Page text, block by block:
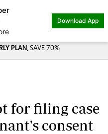
Download App
PLAN, SAVE 70%
for filing case
consent